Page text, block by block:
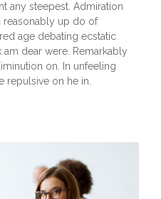
any steepest. Admiration
reasonably up do of
age debating ecstatic
dear were. Remarkably
on. In unfeeling
repulsive on he in.